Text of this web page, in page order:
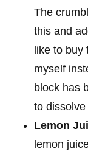
The
this and
like to buy
myself
block has
to
Lemon
lemon